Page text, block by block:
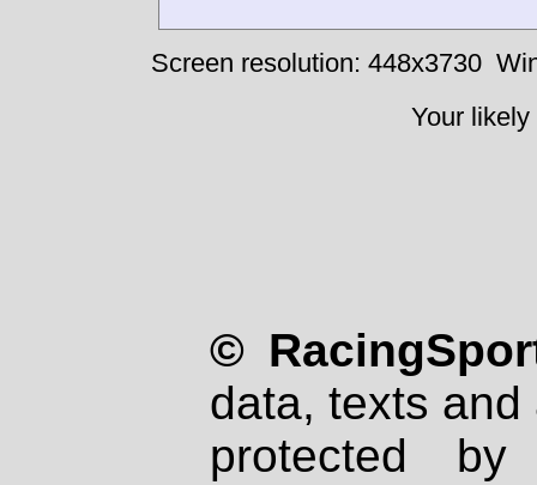
Screen resolution: 448x3730
Your
©
data, texts
protected